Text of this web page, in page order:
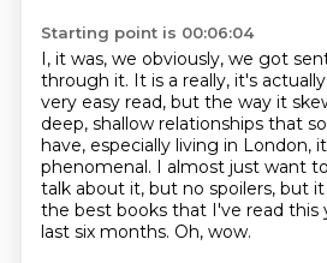
Starting point is 00:06:04
I, it was, we obviously, we got
through it. It is a really, it's
very easy read, but the way it
deep, shallow relationships that
have, especially living in London,
phenomenal. I almost just want
talk about it, but no spoilers, but it
the best books that I've read this
last six months. Oh, wow.